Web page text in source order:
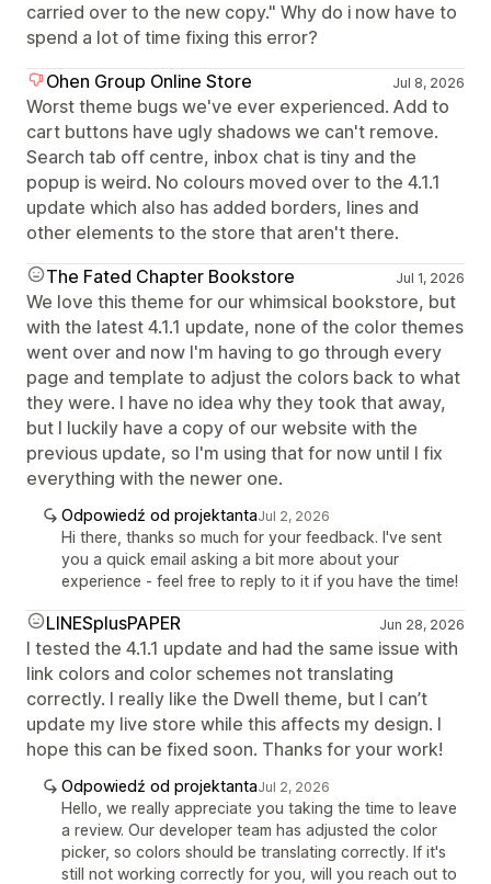
carried over to the new copy." Why do i now have to
spend a lot of time fixing this error?
Ohen Group Online Store
Jul 8, 2026
Worst theme bugs we've ever experienced. Add to
cart buttons have ugly shadows we can't remove.
Search tab off centre, inbox chat is tiny and the
popup is weird. No colours moved over to the 4.1.1
update which also has added borders, lines and
other elements to the store that aren't there.
The Fated Chapter Bookstore
Jul 1, 2026
We love this theme for our whimsical bookstore, but
with the latest 4.1.1 update, none of the color themes
went over and now I'm having to go through every
page and template to adjust the colors back to what
they were. I have no idea why they took that away,
but I luckily have a copy of our website with the
previous update, so I'm using that for now until I fix
everything with the newer one.
Odpowiedź od projektantaJul 2, 2026
Hi there, thanks so much for your feedback. I've sent
you a quick email asking a bit more about your
experience - feel free to reply to it if you have the time!
LINESplusPAPER Jun 28, 2026
I tested the 4.1.1 update and had the same issue with
link colors and color schemes not translating
correctly. I really like the Dwell theme, but I can’t
update my live store while this affects my design. I
hope this can be fixed soon. Thanks for your work!
Odpowiedź od projektantaJul 2, 2026
Hello, we really appreciate you taking the time to leave
a review. Our developer team has adjusted the color
picker, so colors should be translating correctly. If it's
still not working correctly for you, will you reach out to